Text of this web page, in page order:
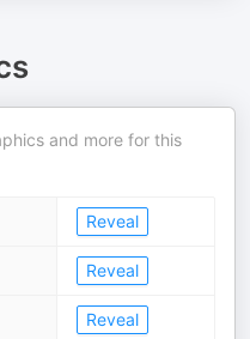
and more for this
Reveal
Reveal
Reveal